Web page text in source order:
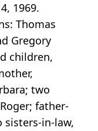
1969.
Thomas
Gregory
children,
two
father-
sisters-in-law,